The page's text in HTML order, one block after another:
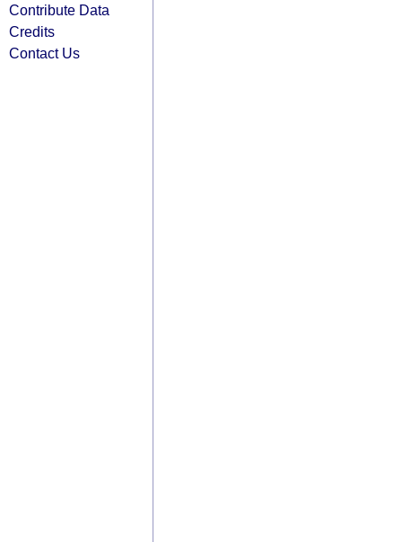
Contribute Data
Credits
Contact Us